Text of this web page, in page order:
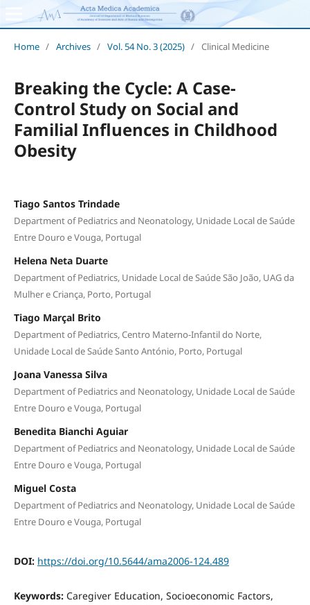
Home / Archives / Vol. 54 No. 3 (2025) / Clinical Medicine
Breaking the Cycle: A Case-
Control Study on Social and
Familial Influences in Childhood
Obesity
Tiago Santos Trindade
Department of Pediatrics and Neonatology, Unidade Local de Saúde
Entre Douro e Vouga, Portugal
Helena Neta Duarte
Department of Pediatrics, Unidade Local de Saúde São João, UAG da
Mulher e Criança, Porto, Portugal
Tiago Marçal Brito
Department of Pediatrics, Centro Materno-Infantil do Norte,
Unidade Local de Saúde Santo António, Porto, Portugal
Joana Vanessa Silva
Department of Pediatrics and Neonatology, Unidade Local de Saúde
Entre Douro e Vouga, Portugal
Benedita Bianchi Aguiar
Department of Pediatrics and Neonatology, Unidade Local de Saúde
Entre Douro e Vouga, Portugal
Miguel Costa
Department of Pediatrics and Neonatology, Unidade Local de Saúde
Entre Douro e Vouga, Portugal
DOI: https://doi.org/10.5644/ama2006-124.489
Keywords: Caregiver Education, Socioeconomic Factors,